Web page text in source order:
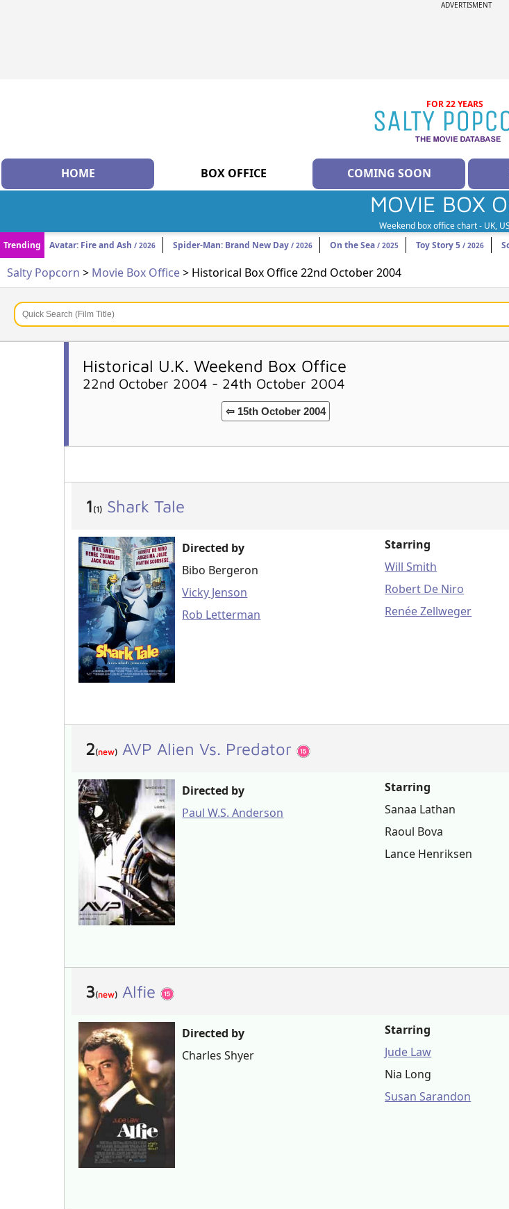
ADVERTISMENT
FOR 22 YEARS
HOME BOX OFFICE COMING SOON
MOVIE BOX
Weekend box office chart - UK,
Trending
Avatar: Fire and Ash / 2026 Spider-Man: Brand New Day / 2026 On the Sea / 2025 Toy Story 5 / 2026
Salty Popcorn > Movie Box Office> Historical Box Office 22nd October 2004
Historical U.K. Weekend Box Office
22nd October 2004 - 24th October 2004
⇦ 15th October 2004
1 (1) Shark Tale
Directed by
Bibo Bergeron
Vicky Jenson
Rob Letterman
Starring
Will Smith
Robert De Niro
Renée Zellweger
2(new) AVP Alien Vs. Predator
Directed by
Paul W.S. Anderson
Starring
Sanaa Lathan
Raoul Bova
Lance Henriksen
3(new) Alfie
Directed by
Charles Shyer
Starring
Jude Law
Nia Long
Susan Sarandon